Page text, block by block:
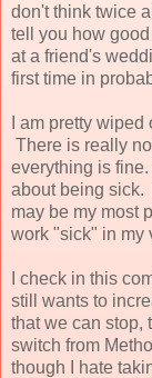
don't think twice
tell you how
at a friend's
first time in
I am pretty
There is really
everything is
about being sick.
may be my most
work "sick" in my
I check in this
still wants to
that we can stop,
switch from
though I hate